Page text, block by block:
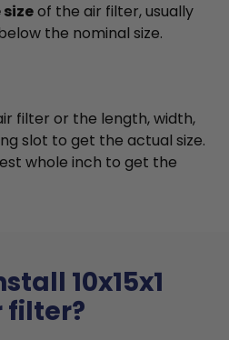
of the air filter, usually
the nominal size.
filter or the length, width,
slot to get the actual size.
whole inch to get the
10x15x1
filter?